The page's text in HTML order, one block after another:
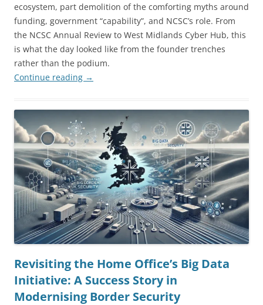
ecosystem, part demolition of the comforting myths around
funding, government “capability”, and NCSC’s role. From
the NCSC Annual Review to West Midlands Cyber Hub, this
is what the day looked like from the founder trenches
rather than the podium.
Continue reading →
Revisiting the Home Office’s Big Data
Initiative: A Success Story in
Modernising Border Security